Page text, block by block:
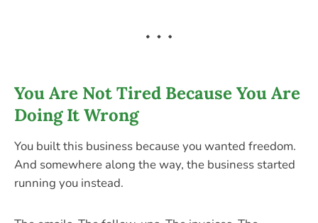
You Are Not Tired Because You Are
Doing It Wrong
You built this business because you wanted freedom.
And somewhere along the way, the business started
running you instead.